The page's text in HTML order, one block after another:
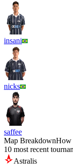
insani
nicks
saffee
Map BreakdownHow
10 most recent
Astralis